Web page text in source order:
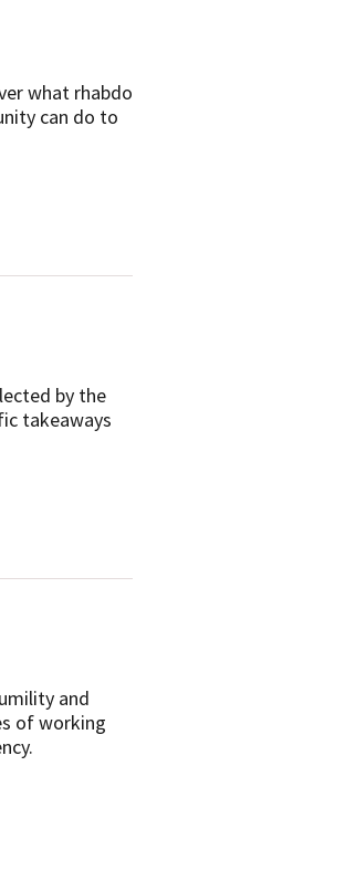
what rhabdo
can do to
by the
takeaways
and
of working